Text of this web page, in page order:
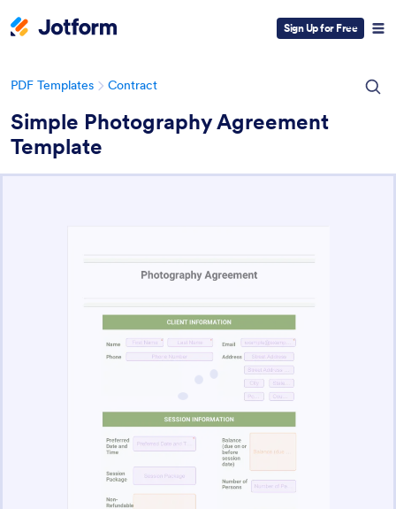
Sign Up for Free
PDF Templates Contract
Simple Photography Agreement
Template